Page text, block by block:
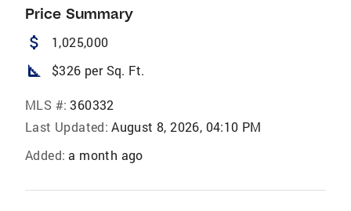
Price Summary
attach_money 1,025,000
square_foot $326 per Sq. Ft.
MLS #: 360332
Last Updated: August 8, 2026, 04:10 PM
Added: a month ago